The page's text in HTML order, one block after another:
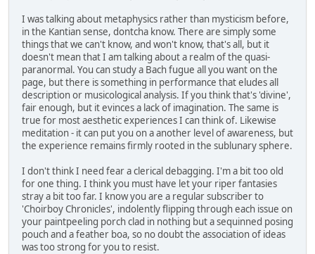
I was talking about metaphysics rather than mysticism before,
in the Kantian sense, dontcha know. There are simply some
things that we can't know, and won't know, that's all, but it
doesn't mean that I am talking about a realm of the quasi-
paranormal. You can study a Bach fugue all you want on the
page, but there is something in performance that eludes all
description or musicological analysis. If you think that's 'divine',
fair enough, but it evinces a lack of imagination. The same is
true for most aesthetic experiences I can think of. Likewise
meditation - it can put you on a another level of awareness, but
the experience remains firmly rooted in the sublunary sphere.
I don't think I need fear a clerical debagging. I'm a bit too old
for one thing. I think you must have let your riper fantasies
stray a bit too far. I know you are a regular subscriber to
'Choirboy Chronicles', indolently flipping through each issue on
your paintpeeling porch clad in nothing but a sequinned posing
pouch and a feather boa, so no doubt the association of ideas
was too strong for you to resist.